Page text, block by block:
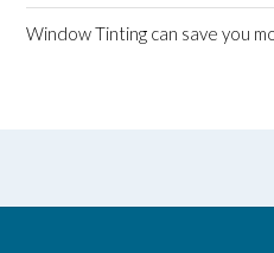
Window Tinting can save you